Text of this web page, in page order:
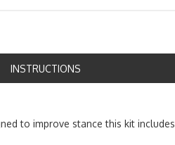
INSTRUCTIONS
to improve stance this kit includes